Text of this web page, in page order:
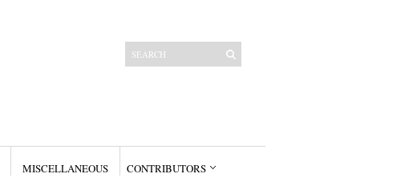
MISCELLANEOUS CONTRIBUTORS